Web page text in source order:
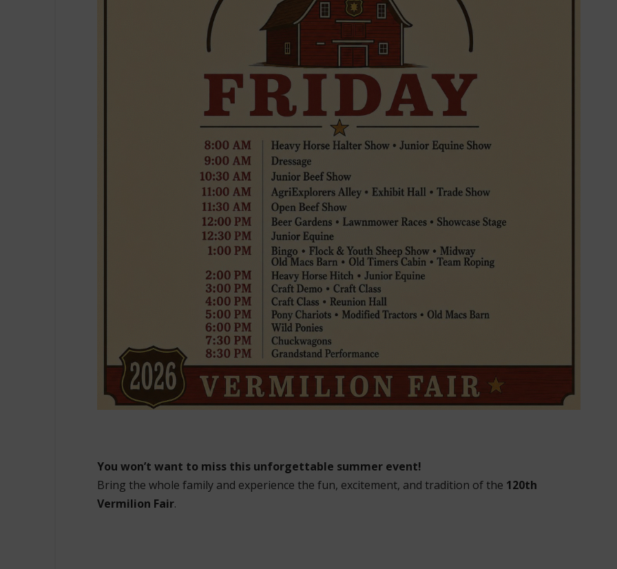
You won’t want to miss this unforgettable summer event!
Bring the whole family and experience the fun, excitement, and tradition of the 120th
Vermilion Fair.